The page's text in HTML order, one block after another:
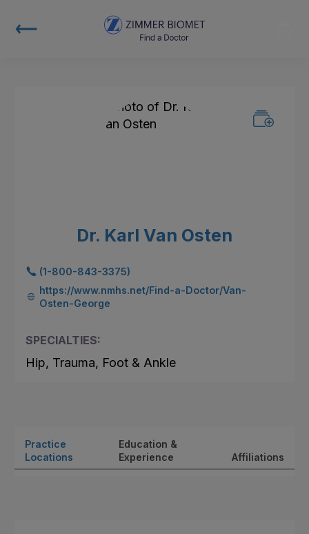
Dr. Karl Van Osten
(1-800-843-3375)
https://www.nmhs.net/Find-a-Doctor/Van-
Osten-George
SPECIALTIES:
Hip, Trauma, Foot & Ankle
Practice
Locations
Education &
Experience
Affiliations